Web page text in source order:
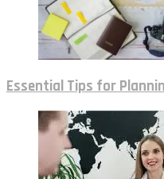
Essential Tips for